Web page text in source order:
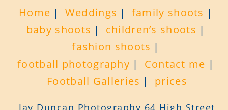
Home Weddings
family shoots
baby shoots
children’s shoots
fashion shoots
football photography
Contact me
Football Galleries
prices
Jay Duncan Photography 64 High Street